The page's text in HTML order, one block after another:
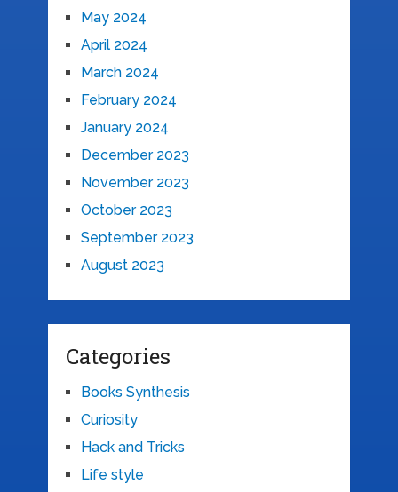
May 2024
April 2024
March 2024
February 2024
January 2024
December 2023
November 2023
October 2023
September 2023
August 2023
Categories
Books Synthesis
Curiosity
Hack and Tricks
Life style